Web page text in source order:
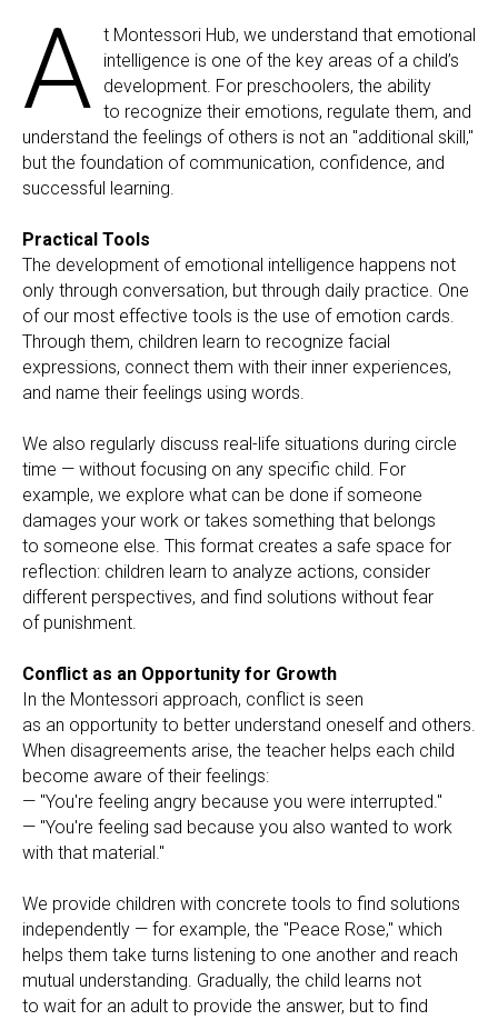
A t Montessori Hub, we understand that emotional
intelligence is one of the key areas of a child’s
development. For preschoolers, the ability
to recognize their emotions, regulate them, and
understand the feelings of others is not an "additional skill,"
but the foundation of communication, confidence, and
successful learning.
Practical Tools
The development of emotional intelligence happens not
only through conversation, but through daily practice. One
of our most effective tools is the use of emotion cards.
Through them, children learn to recognize facial
expressions, connect them with their inner experiences,
and name their feelings using words.
We also regularly discuss real-life situations during circle
time — without focusing on any specific child. For
example, we explore what can be done if someone
damages your work or takes something that belongs
to someone else. This format creates a safe space for
reflection: children learn to analyze actions, consider
different perspectives, and find solutions without fear
of punishment.
Conflict as an Opportunity for Growth
In the Montessori approach, conflict is seen
as an opportunity to better understand oneself and others.
When disagreements arise, the teacher helps each child
become aware of their feelings:
— "You're feeling angry because you were interrupted."
— "You're feeling sad because you also wanted to work
with that material."
We provide children with concrete tools to find solutions
independently — for example, the "Peace Rose," which
helps them take turns listening to one another and reach
mutual understanding. Gradually, the child learns not
to wait for an adult to provide the answer, but to find